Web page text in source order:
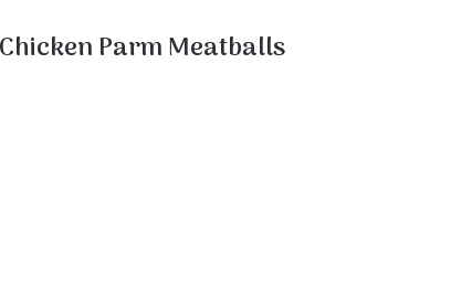
Chicken Parm Meatballs